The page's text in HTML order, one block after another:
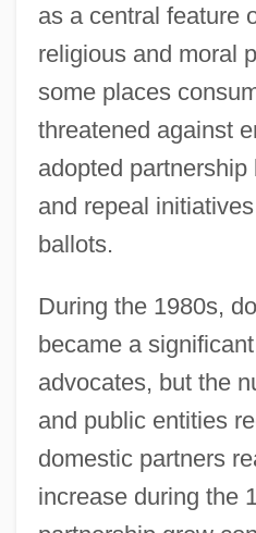
as a central feature
religious and moral
some places
threatened against
adopted partnership
and repeal
ballots.
During the 1980s,
became a
advocates, but the
and public entities
domestic partners
increase during the